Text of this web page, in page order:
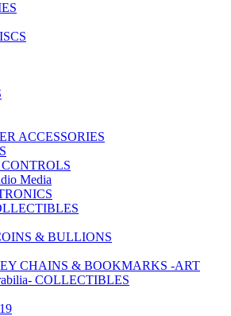
ACCESSORIES
Media
& BULLIONS
CHAINS & BOOKMARKS -ART
COLLECTIBLES